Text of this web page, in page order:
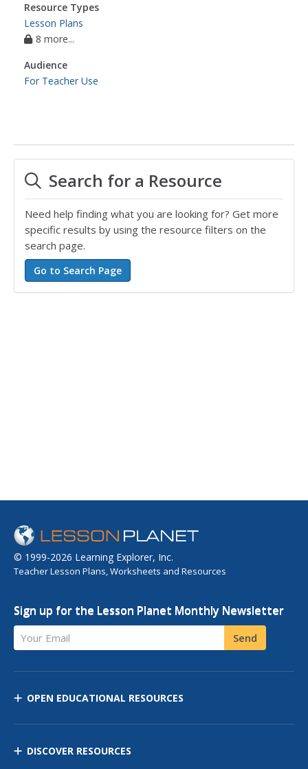
Resource Types
Lesson Plans
8 more...
Audience
For Teacher Use
Search for a Resource
Need help finding what you are looking for? Get more
specific results by using the resource filters on the
search page.
© 1999-2026 Learning Explorer, Inc.
Teacher Lesson Plans, Worksheets and Resources
Sign up for the Lesson Planet Monthly Newsletter
Your Email Send
OPEN EDUCATIONAL RESOURCES
DISCOVER RESOURCES